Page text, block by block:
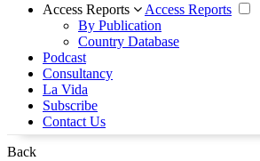
Access Reports
Access Reports
By Publication
Country Database
Podcast
Consultancy
La Vida
Subscribe
Contact Us
Back